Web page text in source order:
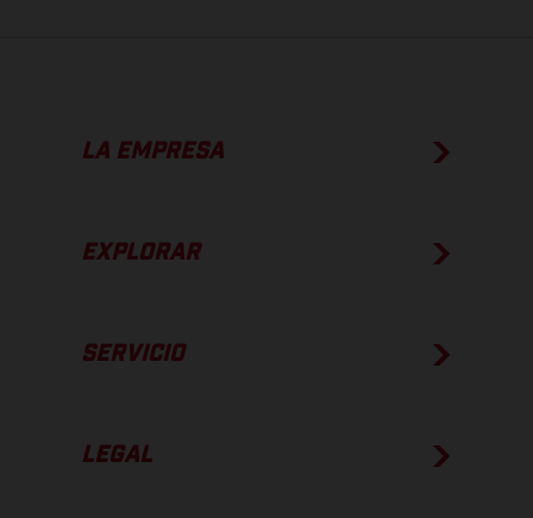
LA EMPRESA
EXPLORAR
SERVICIO
LEGAL